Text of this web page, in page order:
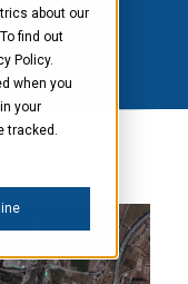
about our
find out
Policy.
when you
your
tracked.